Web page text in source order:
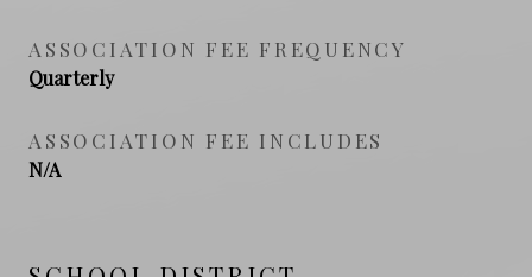
ASSOCIATION FEE FREQUENCY
Quarterly
ASSOCIATION FEE INCLUDES
N/A